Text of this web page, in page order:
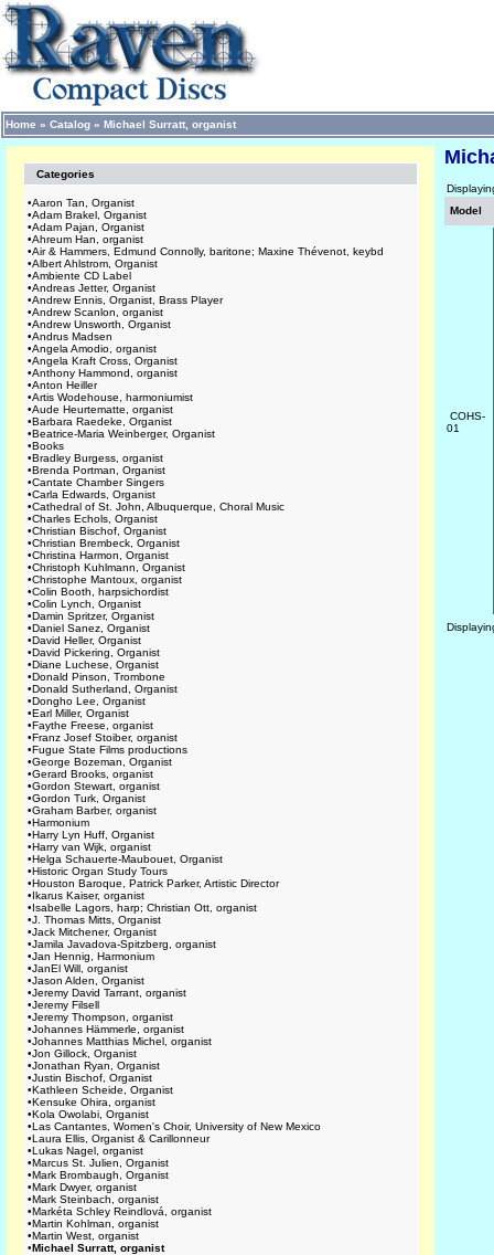
Home » Catalog » Michael Surratt, organist
Categories
•Aaron Tan, Organist
•Adam Brakel, Organist
•Adam Pajan, Organist
•Ahreum Han, organist
•Air & Hammers, Edmund Connolly, baritone; Maxine Thévenot, keybd
•Albert Ahlstrom, Organist
•Ambiente CD Label
•Andreas Jetter, Organist
•Andrew Ennis, Organist, Brass Player
•Andrew Scanlon, organist
•Andrew Unsworth, Organist
•Andrus Madsen
•Angela Amodio, organist
•Angela Kraft Cross, Organist
•Anthony Hammond, organist
•Anton Heiller
•Artis Wodehouse, harmoniumist
•Aude Heurtematte, organist
•Barbara Raedeke, Organist
•Beatrice-Maria Weinberger, Organist
•Books
•Bradley Burgess, organist
•Brenda Portman, Organist
•Cantate Chamber Singers
•Carla Edwards, Organist
•Cathedral of St. John, Albuquerque, Choral Music
•Charles Echols, Organist
•Christian Bischof, Organist
•Christian Brembeck, Organist
•Christina Harmon, Organist
•Christoph Kuhlmann, Organist
•Christophe Mantoux, organist
•Colin Booth, harpsichordist
•Colin Lynch, Organist
•Damin Spritzer, Organist
•Daniel Sanez, Organist
•David Heller, Organist
•David Pickering, Organist
•Diane Luchese, Organist
•Donald Pinson, Trombone
•Donald Sutherland, Organist
•Dongho Lee, Organist
•Earl Miller, Organist
•Faythe Freese, organist
•Franz Josef Stoiber, organist
•Fugue State Films productions
•George Bozeman, Organist
•Gerard Brooks, organist
•Gordon Stewart, organist
•Gordon Turk, Organist
•Graham Barber, organist
•Harmonium
•Harry Lyn Huff, Organist
•Harry van Wijk, organist
•Helga Schauerte-Maubouet, Organist
•Historic Organ Study Tours
•Houston Baroque, Patrick Parker, Artistic Director
•Ikarus Kaiser, organist
•Isabelle Lagors, harp; Christian Ott, organist
•J. Thomas Mitts, Organist
•Jack Mitchener, Organist
•Jamila Javadova-Spitzberg, organist
•Jan Hennig, Harmonium
•JanEl Will, organist
•Jason Alden, Organist
•Jeremy David Tarrant, organist
•Jeremy Filsell
•Jeremy Thompson, organist
•Johannes Hämmerle, organist
•Johannes Matthias Michel, organist
•Jon Gillock, Organist
•Jonathan Ryan, Organist
•Justin Bischof, Organist
•Kathleen Scheide, Organist
•Kensuke Ohira, organist
•Kola Owolabi, Organist
•Las Cantantes, Women's Choir, University of New Mexico
•Laura Ellis, Organist & Carillonneur
•Lukas Nagel, organist
•Marcus St. Julien, Organist
•Mark Brombaugh, Organist
•Mark Dwyer, organist
•Mark Steinbach, organist
•Markéta Schley Reindlová, organist
•Martin Kohlman, organist
•Martin West, organist
•Michael Surratt, organist
Model
COHS-
01